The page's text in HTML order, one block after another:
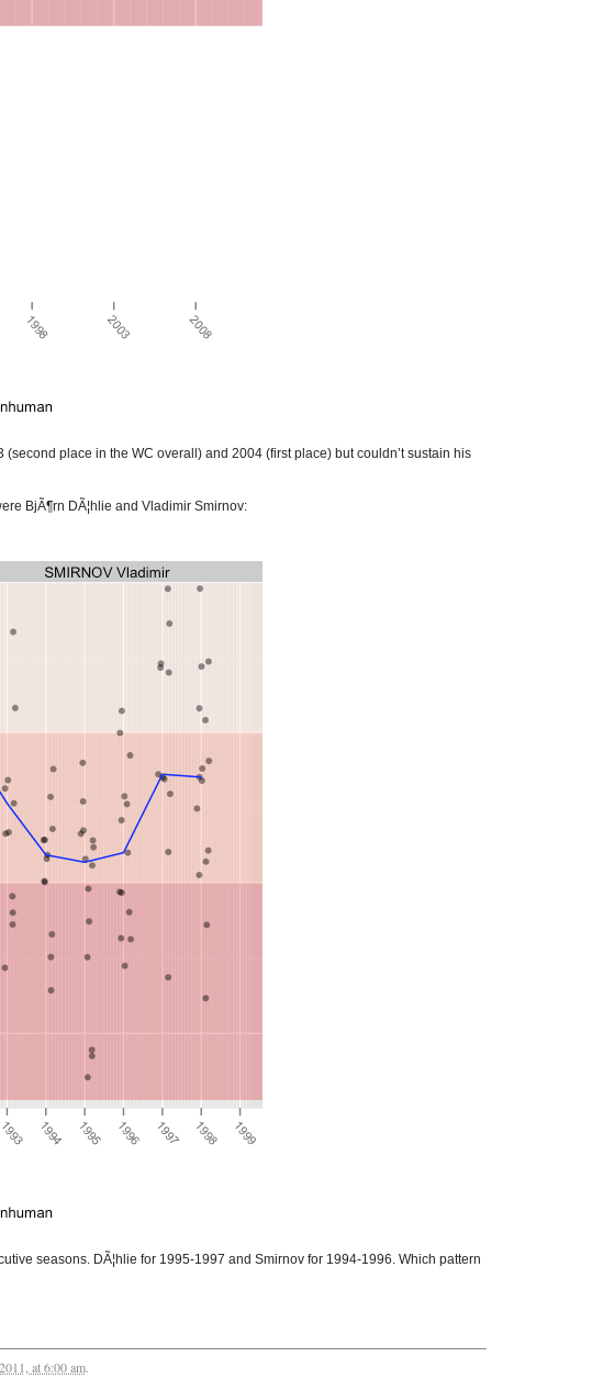
place in the WC overall) and 2004 (first place) but couldn’t sustain his
BjÃ¶rn DÃ¦hlie and Vladimir Smirnov:
seasons. DÃ¦hlie for 1995-1997 and Smirnov for 1994-1996. Which pattern
at 6:00 am.